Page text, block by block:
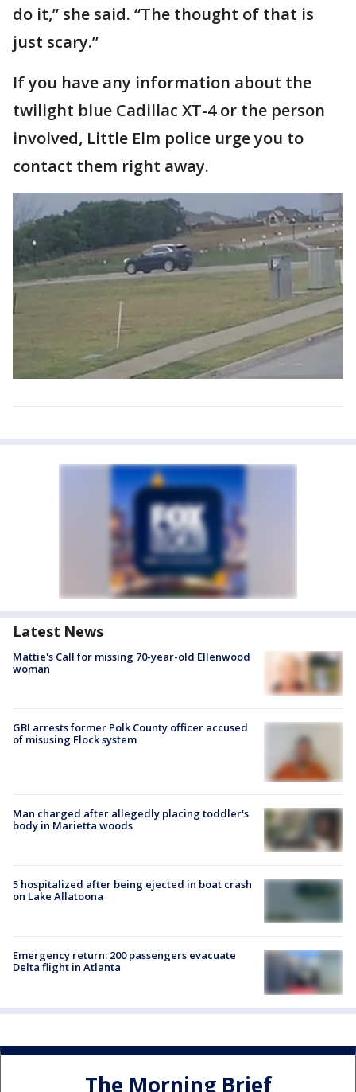
do it,” she said. “The thought of that is
just scary.”
If you have any information about the
twilight blue Cadillac XT-4 or the person
involved, Little Elm police urge you to
contact them right away.
Latest News
Mattie's Call for missing 70-year-old Ellenwood
woman
GBI arrests former Polk County officer accused
of misusing Flock system
Man charged after allegedly placing toddler's
body in Marietta woods
5 hospitalized after being ejected in boat crash
on Lake Allatoona
Emergency return: 200 passengers evacuate
Delta flight in Atlanta
The Morning Brief